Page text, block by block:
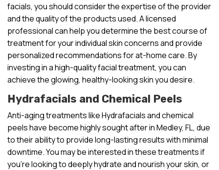
facials, you should consider the expertise of the provider
and the quality of the products used. A licensed
professional can help you determine the best course of
treatment for your individual skin concerns and provide
personalized recommendations for at-home care. By
investing in a high-quality facial treatment, you can
achieve the glowing, healthy-looking skin you desire.
Hydrafacials and Chemical Peels
Anti-aging treatments like Hydrafacials and chemical
peels have become highly sought after in Medley, FL, due
to their ability to provide long-lasting results with minimal
downtime. You may be interested in these treatments if
you’re looking to deeply hydrate and nourish your skin, or